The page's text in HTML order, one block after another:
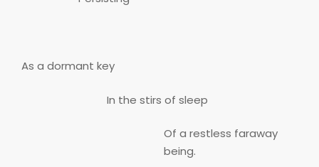
As a dormant key
In the stirs of sleep
Of a restless faraway
being.